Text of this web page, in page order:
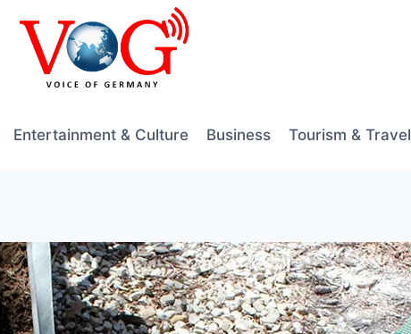
Entertainment & Culture Business Tourism & Travel